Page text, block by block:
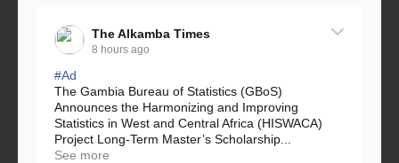
The Alkamba Times
8 hours ago
#Ad
The Gambia Bureau of Statistics (GBoS)
Announces the Harmonizing and Improving
Statistics in West and Central Africa (HISWACA)
Project Long-Term Master’s Scholarship...
See more